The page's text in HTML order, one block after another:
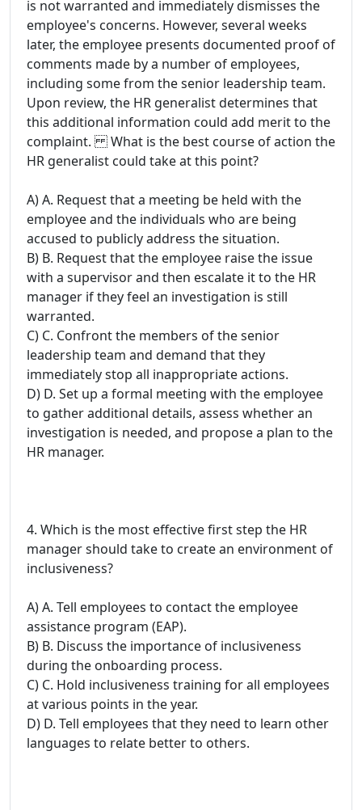
is not warranted and immediately dismisses the
employee's concerns. However, several weeks
later, the employee presents documented proof of
comments made by a number of employees,
including some from the senior leadership team.
Upon review, the HR generalist determines that
this additional information could add merit to the
complaint. What is the best course of action the
HR generalist could take at this point?
A) A. Request that a meeting be held with the
employee and the individuals who are being
accused to publicly address the situation.
B) B. Request that the employee raise the issue
with a supervisor and then escalate it to the HR
manager if they feel an investigation is still
warranted.
C) C. Confront the members of the senior
leadership team and demand that they
immediately stop all inappropriate actions.
D) D. Set up a formal meeting with the employee
to gather additional details, assess whether an
investigation is needed, and propose a plan to the
HR manager.
4. Which is the most effective first step the HR
manager should take to create an environment of
inclusiveness?
A) A. Tell employees to contact the employee
assistance program (EAP).
B) B. Discuss the importance of inclusiveness
during the onboarding process.
C) C. Hold inclusiveness training for all employees
at various points in the year.
D) D. Tell employees that they need to learn other
languages to relate better to others.